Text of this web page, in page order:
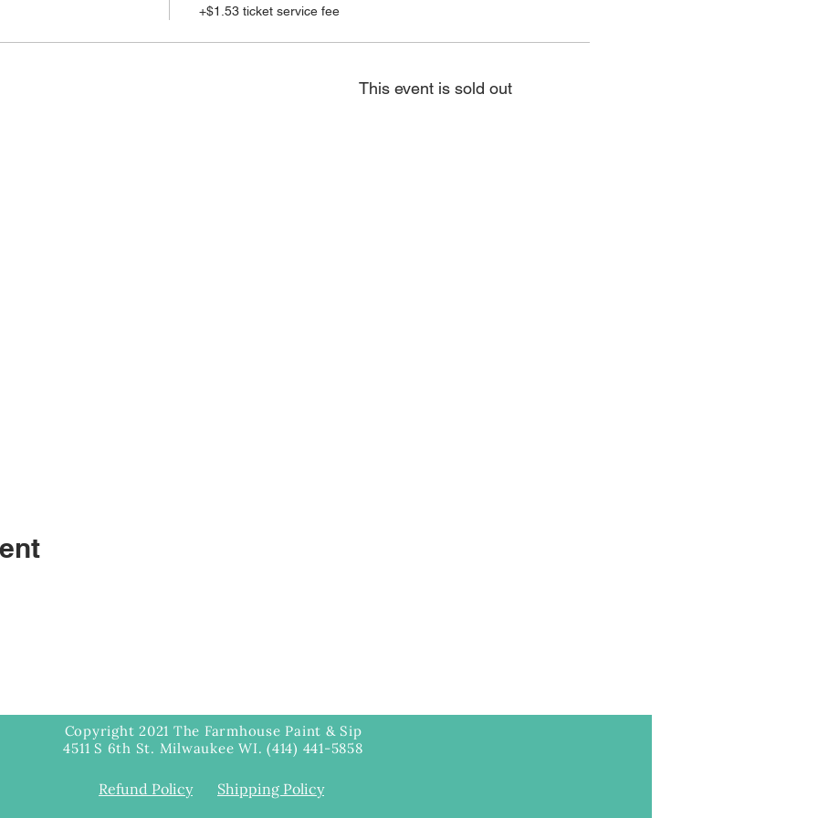
+$1.53 ticket service fee
This event is sold out
Copyright 2021 The Farmhouse Paint & Sip
4511 S 6th St. Milwaukee WI. (414) 441-5858
Refund Policy Shipping Policy